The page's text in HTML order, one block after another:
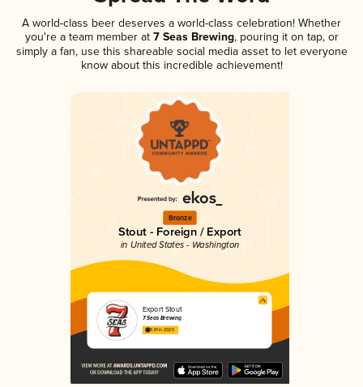
A world-class beer deserves a world-class celebration! Whether
you're a team member at7 Seas Brewing, pouring it on tap, or
simply a fan, use this shareable social media asset to let everyone
know about this incredible achievement!
Bronze
Stout - Foreign / Export
in United States - Washington
Export Stout
7 Seas Brewing
3.81 in 2025